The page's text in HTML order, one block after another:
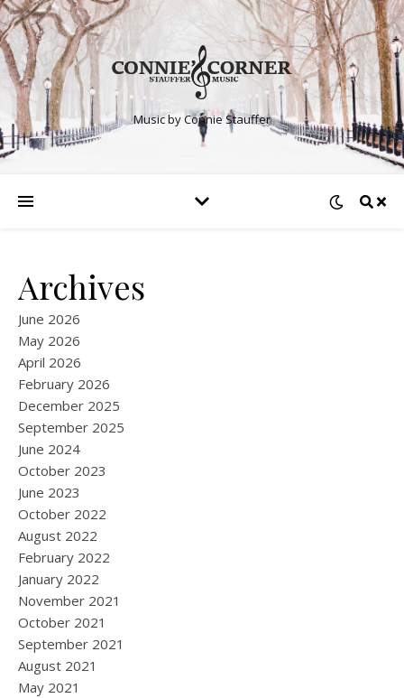
Music by Connie Stauffer
Archives
June 2026
May 2026
April 2026
February 2026
December 2025
September 2025
June 2024
October 2023
June 2023
October 2022
August 2022
February 2022
January 2022
November 2021
October 2021
September 2021
August 2021
May 2021